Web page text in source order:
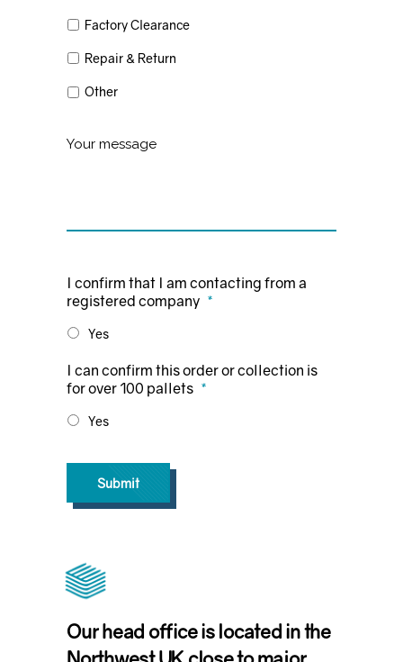
Factory Clearance
Repair & Return
Other
I confirm that I am contacting from a
registered company *
Yes
I can confirm this order or collection is
for over 100 pallets *
Yes
Submit
Our head office is located in the